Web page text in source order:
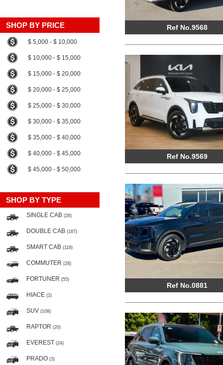
SHOP BY PRICE
$ 5,000 - $ 10,000
$ 10,000 - $ 15,000
$ 15,000 - $ 20,000
$ 20,000 - $ 25,000
$ 25,000 - $ 30,000
$ 30,000 - $ 35,000
$ 35,000 - $ 40,000
$ 40,000 - $ 45,000
$ 45,000 - $ 50,000
SHOP BY TYPE
SINGLE CAB (28)
DOUBLE CAB (187)
SMART CAB (118)
COMMUTER (28)
FORTUNER (55)
HIACE (2)
SUV (108)
RAPTOR (20)
EVEREST (24)
PRADO (3)
Ref No.9568
Ref No.9569
Ref No.0881